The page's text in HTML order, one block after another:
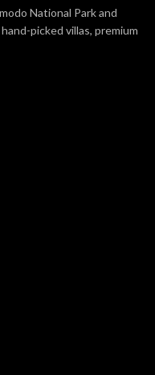
National Park and
picked villas, premium